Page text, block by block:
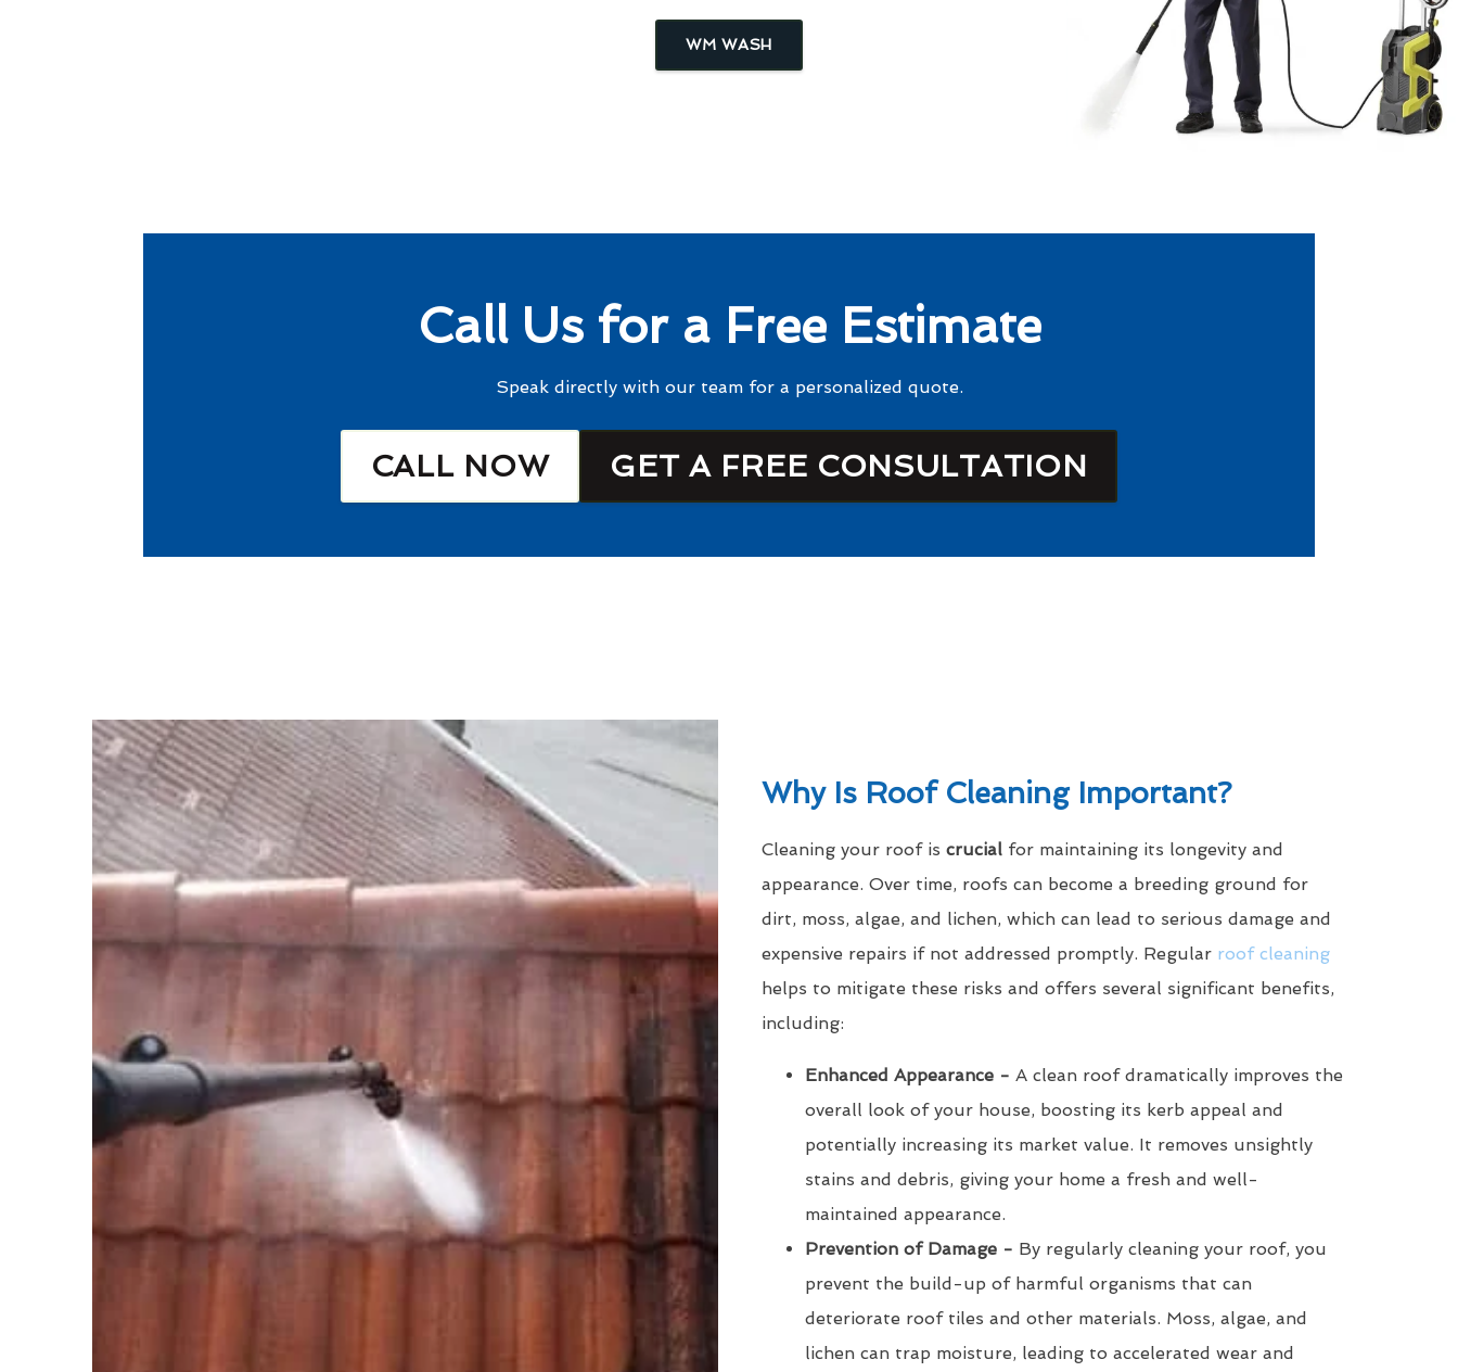
WM WASH
Call Us for a Free Estimate
Speak directly with our team for a personalized quote.
CALL NOW GET A FREE CONSULTATION
Why Is Roof Cleaning Important?
Cleaning your roof is crucial for maintaining its longevity and
appearance. Over time, roofs can become a breeding ground for
dirt, moss, algae, and lichen, which can lead to serious damage and
expensive repairs if not addressed promptly. Regular roof cleaning
helps to mitigate these risks and offers several significant benefits,
including:
Enhanced Appearance - A clean roof dramatically improves the
overall look of your house, boosting its kerb appeal and
potentially increasing its market value. It removes unsightly
stains and debris, giving your home a fresh and well-
maintained appearance.
Prevention of Damage - By regularly cleaning your roof, you
prevent the build-up of harmful organisms that can
deteriorate roof tiles and other materials. Moss, algae, and
lichen can trap moisture, leading to accelerated wear and